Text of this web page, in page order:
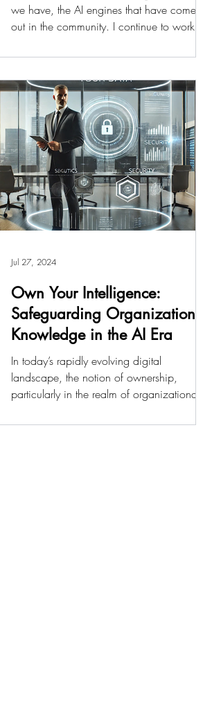
we have, the AI engines that have come
out in the community. I continue to work
Own Your Intelligence:
Safeguarding Organizational
Knowledge in the AI Era
In today’s rapidly evolving digital
landscape, the notion of ownership,
particularly in the realm of organizational
Jul 27, 2024